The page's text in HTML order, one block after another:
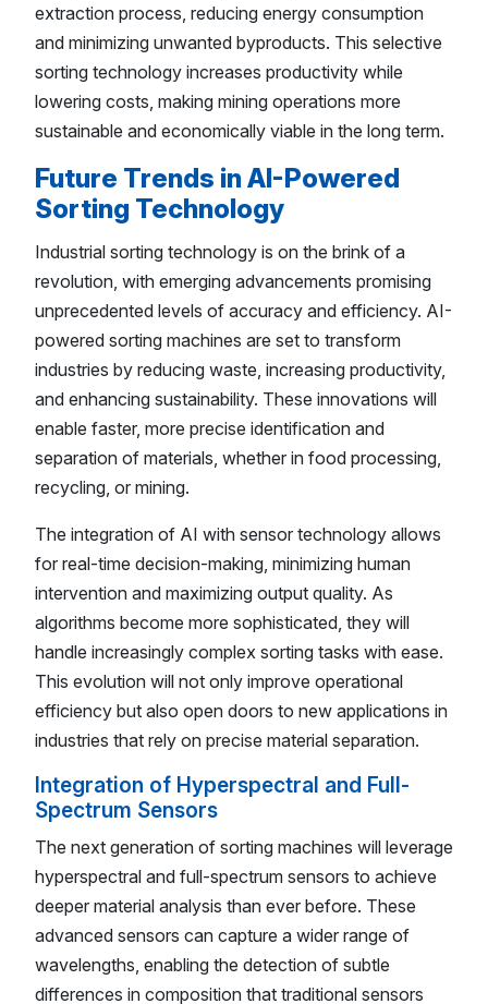
extraction process, reducing energy consumption
and minimizing unwanted byproducts. This selective
sorting technology increases productivity while
lowering costs, making mining operations more
sustainable and economically viable in the long term.
Future Trends in AI-Powered
Sorting Technology
Industrial sorting technology is on the brink of a
revolution, with emerging advancements promising
unprecedented levels of accuracy and efficiency. AI-
powered sorting machines are set to transform
industries by reducing waste, increasing productivity,
and enhancing sustainability. These innovations will
enable faster, more precise identification and
separation of materials, whether in food processing,
recycling, or mining.
The integration of AI with sensor technology allows
for real-time decision-making, minimizing human
intervention and maximizing output quality. As
algorithms become more sophisticated, they will
handle increasingly complex sorting tasks with ease.
This evolution will not only improve operational
efficiency but also open doors to new applications in
industries that rely on precise material separation.
Integration of Hyperspectral and Full-
Spectrum Sensors
The next generation of sorting machines will leverage
hyperspectral and full-spectrum sensors to achieve
deeper material analysis than ever before. These
advanced sensors can capture a wider range of
wavelengths, enabling the detection of subtle
differences in composition that traditional sensors